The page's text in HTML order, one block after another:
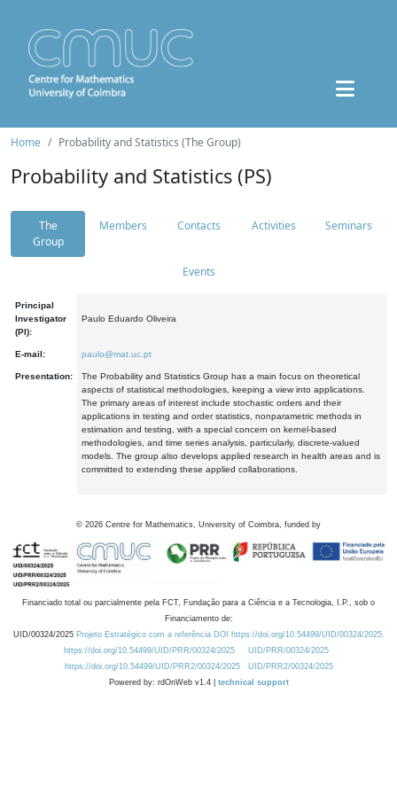
Home Probability and Statistics (The Group)
Probability and Statistics (PS)
The
Group
Members Contacts Activities Seminars
Events
Principal
Investigator
(PI):
Paulo Eduardo Oliveira
E-mail: paulo@mat.uc.pt
Presentation:
The Probability and Statistics Group has a main focus on theoretical
aspects of statistical methodologies, keeping a view into applications.
The primary areas of interest include stochastic orders and their
applications in testing and order statistics, nonparametric methods in
estimation and testing, with a special concern on kernel-based
methodologies, and time series analysis, particularly, discrete-valued
models. The group also develops applied research in health areas and is
committed to extending these applied collaborations.
© 2026 Centre for Mathematics, University of Coimbra, funded by
Financiado total ou parcialmente pela FCT, Fundação para a Ciência e a Tecnologia, I.P., sob o
Financiamento de:
UID/00324/2025 Projeto Estratégico com a referência DOI https://doi.org/10.54499/UID/00324/2025.
https://doi.org/10.54499/UID/PRR/00324/2025
UID/PRR/00324/2025
https://doi.org/10.54499/UID/PRR2/00324/2025
UID/PRR2/00324/2025
Powered by: rdOnWeb v1.4 | technical support